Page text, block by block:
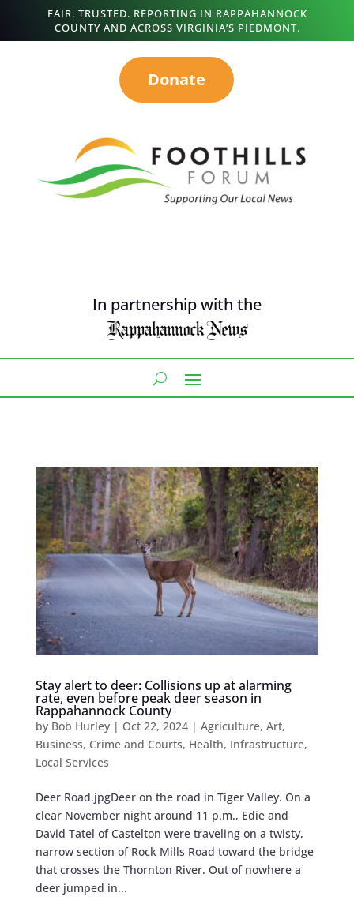
FAIR. TRUSTED. REPORTING IN RAPPAHANNOCK
COUNTY AND ACROSS VIRGINIA’S PIEDMONT.
Donate
In partnership with the
Stay alert to deer: Collisions up at alarming
rate, even before peak deer season in
Rappahannock County
by Bob Hurley| Oct 22, 2024| Agriculture, Art,
Business, Crime and Courts, Health, Infrastructure,
Local Services
Deer Road.jpgDeer on the road in Tiger Valley. On a
clear November night around 11 p.m., Edie and
David Tatel of Castelton were traveling on a twisty,
narrow section of Rock Mills Road toward the bridge
that crosses the Thornton River. Out of nowhere a
deer jumped in...